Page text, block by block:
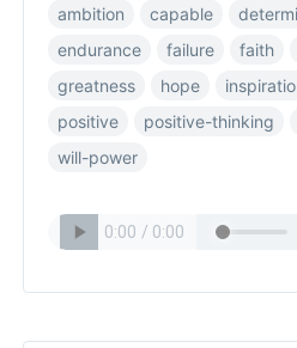
ambition capable
endurance
failure
faith
greatness
hope
positive
positive-thinking
will-power